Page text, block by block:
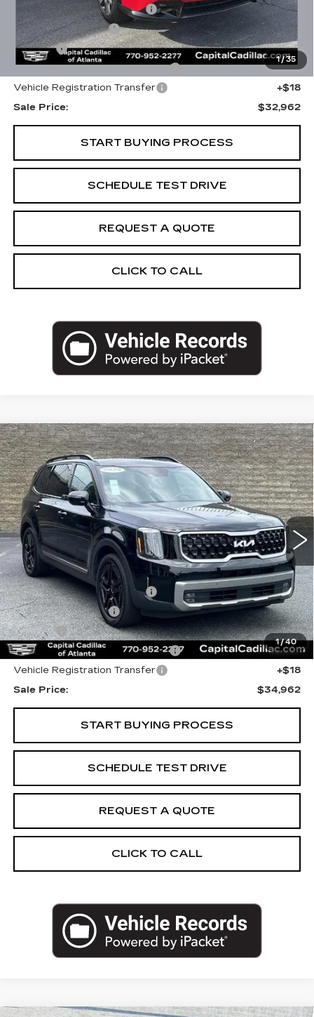
1/35
Total Appearence Package
+$1,298
Documentation Fee
+$595
Title Fee
+$26
Computerized Vehicle Registrat
+$25
Vehicle Registration Transfer
+$18
Sale Price:
$32,962
START BUYING PROCESS
SCHEDULE TEST DRIVE
REQUEST A QUOTE
CLICK TO CALL
1/40
USED2023KIA TELLURIDESX X-
LINE
Price Drop
VIN:5XYP5DGC0PG409532 Stock: PG409532UModel:J4472
39714 mi Ext.
$34,962
SALE PRICE
Less
Internet Price:
$33,000
Total Appearence Package
+$1,298
Documentation Fee
+$595
Title Fee
+$26
Computerized Vehicle Registrat
+$25
Vehicle Registration Transfer
+$18
Sale Price:
$34,962
START BUYING PROCESS
SCHEDULE TEST DRIVE
REQUEST A QUOTE
CLICK TO CALL
Compare Vehicle